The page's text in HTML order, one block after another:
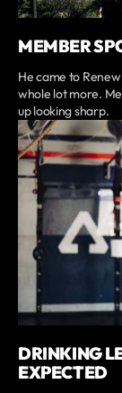
MEMBER
He came to
whole lot more.
up looking sharp.
DRINKING
EXPECTED